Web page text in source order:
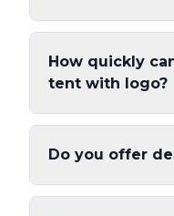
How quickly
tent with logo?
Do you offer